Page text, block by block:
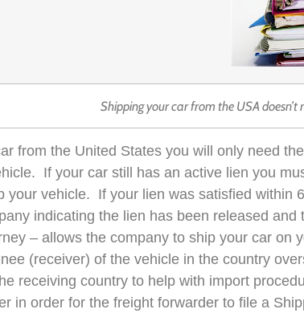
Shipping your car from the USA
from the United States you will only need
If your car still has an active lien you
your vehicle. If your lien was satisfied within
indicating the lien has been released and
– allows the company to ship your car on
(receiver) of the vehicle in the country
receiving country to help with import
in order for the freight forwarder to file a